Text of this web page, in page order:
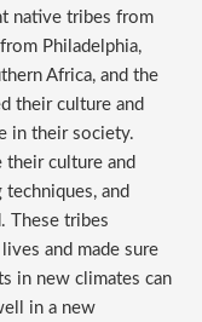
native tribes from
Philadelphia,
Africa, and the
their culture and
in their society.
culture and
and
These tribes
and made sure
in new climates can
in a new